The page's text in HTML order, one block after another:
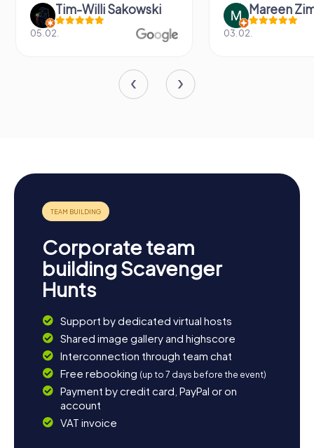
Tim-Willi Sakowski
05.02.
Mareen
03.02.
Corporate team
building Scavenger
Hunts
Support by dedicated virtual hosts
Shared image gallery and highscore
Interconnection through team chat
Free rebooking (up to 7 days before the event)
Payment by credit card, PayPal or on
account
VAT invoice